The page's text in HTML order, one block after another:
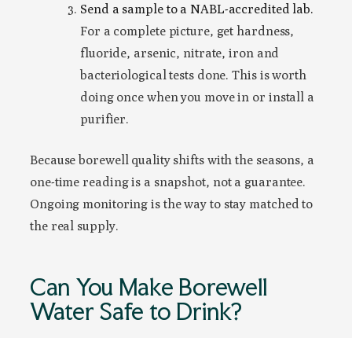
Send a sample to a NABL-accredited lab.
For a complete picture, get hardness,
fluoride, arsenic, nitrate, iron and
bacteriological tests done. This is worth
doing once when you move in or install a
purifier.
Because borewell quality shifts with the seasons, a
one-time reading is a snapshot, not a guarantee.
Ongoing monitoring is the way to stay matched to
the real supply.
Can You Make Borewell
Water Safe to Drink?